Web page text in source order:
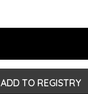
ADD TO REGISTRY